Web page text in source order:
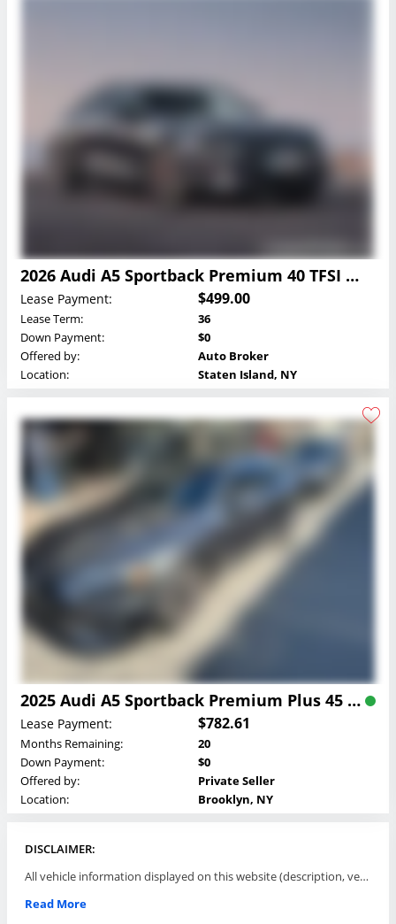
2026 Audi A5 Sportback Premium 40 TFSI quattro Lease
Lease Payment: $499.00
Lease Term:
36
Down Payment:
$0
Offered by:
Auto Broker
Location:
Staten Island, NY
2025 Audi A5 Sportback Premium Plus 45 TFSI quattro Lease
Lease Payment: $782.61
Months Remaining:
20
Down Payment:
$0
Offered by:
Private Seller
Location:
Brooklyn, NY
DISCLAIMER:
All vehicle information displayed on this website (description, vehicle condition, leasing terms, pricing, and availability, etc) are established and offered by third parties or offering dealers (listing parties). The listing parties are solely responsible for the accuracy and representation of all such information. This site provides this classifieds listings service and materials without representations or warranties of any kind either express or implied. All prices and specifications are subject to change without notice. This site does not review, does not guarantee, represent and/or warrant vehicles and accuracy of the information listed here. Prices may not include additional fees such as government fees and taxes, title and registration fees, leasing company fees, finance charges, dealer document preparation fees, processing fees, emission testing and compliance charges. Please contact listing parties for updated information.
Read More